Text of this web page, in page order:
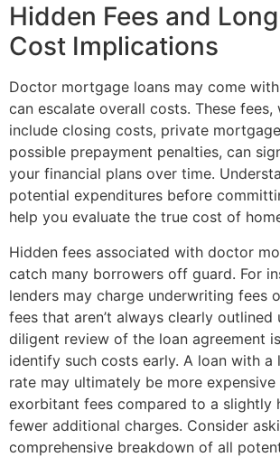
Hidden Fees and
Cost Implications
Doctor mortgage loans may come
can escalate overall costs. These
include closing costs, private
possible prepayment penalties, can
your financial plans over time.
potential expenditures before
help you evaluate the true cost of
Hidden fees associated with doctor
catch many borrowers off guard. For
lenders may charge underwriting fees
fees that aren’t always clearly outlined
diligent review of the loan agreement
identify such costs early. A loan with a
rate may ultimately be more
exorbitant fees compared to a slightly
fewer additional charges. Consider
comprehensive breakdown of all